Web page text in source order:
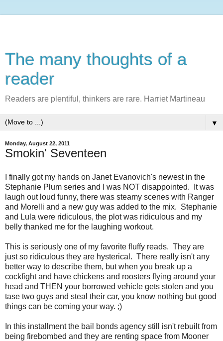
The many thoughts of a
reader
Readers are plentiful, thinkers are rare. Harriet Martineau
▼
Monday, August 22, 2011
Smokin' Seventeen
I finally got my hands on Janet Evanovich's newest in the
Stephanie Plum series and I was NOT disappointed. It was
laugh out loud funny, there was steamy scenes with Ranger
and Morelli and a new guy was added to the mix. Stephanie
and Lula were ridiculous, the plot was ridiculous and my
belly thanked me for the laughing workout.
This is seriously one of my favorite fluffy reads. They are
just so ridiculous they are hysterical. There really isn't any
better way to describe them, but when you break up a
cockfight and have chickens and roosters flying around your
head and THEN your borrowed vehicle gets stolen and you
tase two guys and steal their car, you know nothing but good
things can be coming your way. ;)
In this installment the bail bonds agency still isn't rebuilt from
being firebombed and they are renting space from Mooner